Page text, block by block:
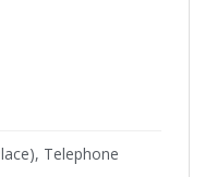
Telephone